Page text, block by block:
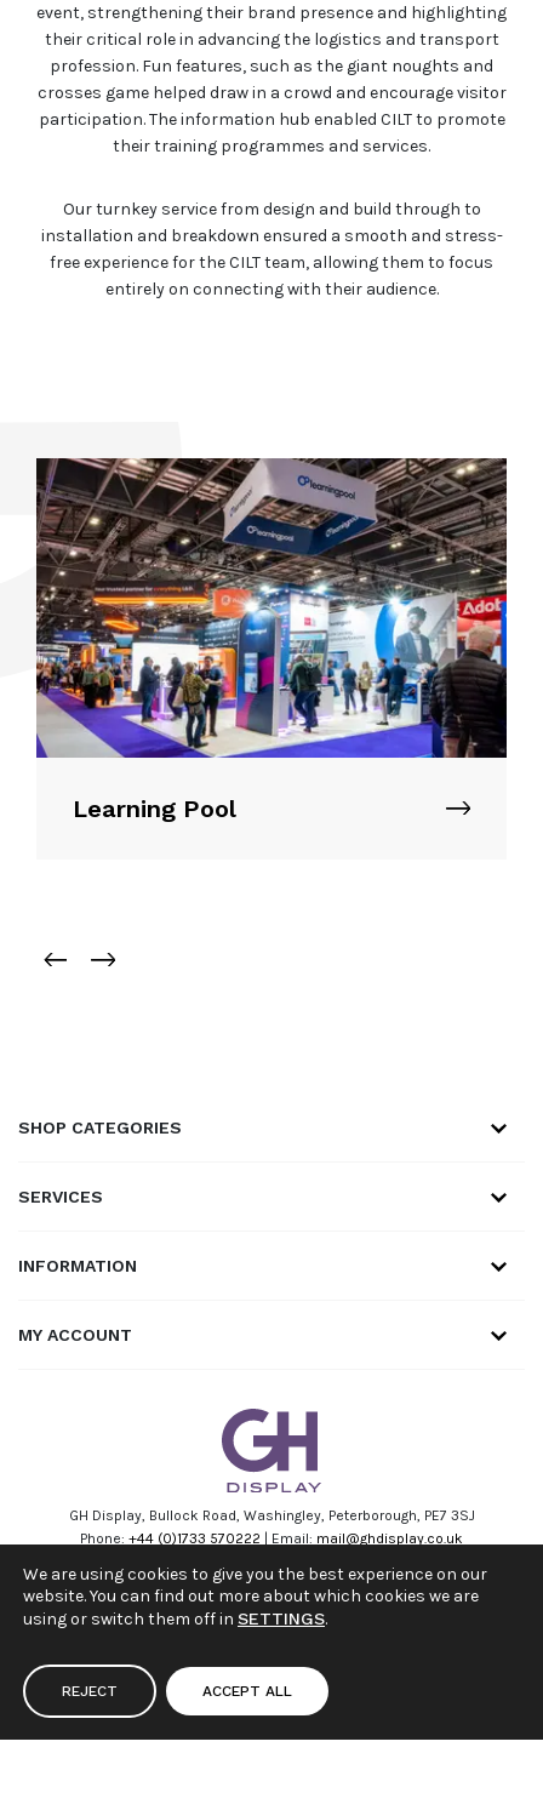
event, strengthening their brand presence and highlighting
their critical role in advancing the logistics and transport
profession. Fun features, such as the giant noughts and
crosses game helped draw in a crowd and encourage visitor
participation. The information hub enabled CILT to promote
their training programmes and services.
Our turnkey service from design and build through to
installation and breakdown ensured a smooth and stress-
free experience for the CILT team, allowing them to focus
entirely on connecting with their audience.
Learning Pool
SHOP CATEGORIES
SERVICES
INFORMATION
MY ACCOUNT
GH Display, Bullock Road, Washingley, Peterborough, PE7 3SJ
Phone: +44 (0)1733 570222 | Email: mail@ghdisplay.co.uk
Facebook
LinkedinInstagram
Youtube
We are using cookies to give you the best experience on our
website. You can find out more about which cookies we are
using or switch them off in SETTINGS.
ACCEPT ALL
REJECT